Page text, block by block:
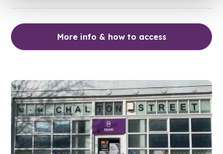
More info & how to access